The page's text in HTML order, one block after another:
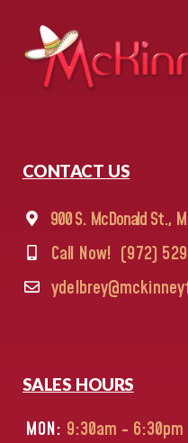
CONTACT US
900 S. McDonald St.,
Call Now! (972)
SALES HOURS
MON: 9:30am - 6:30pm